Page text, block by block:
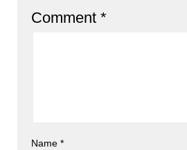
Comment *
Name *